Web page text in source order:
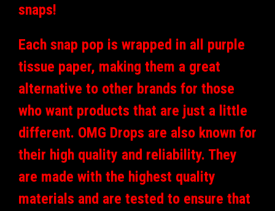
snaps!
Each snap pop is wrapped in all purple
tissue paper, making them a great
alternative to other brands for those
who want products that are just a little
different. OMG Drops are also known for
their high quality and reliability. They
are made with the highest quality
materials and are tested to ensure that